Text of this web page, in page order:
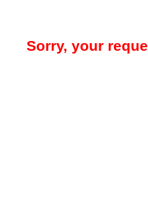
Sorry, your